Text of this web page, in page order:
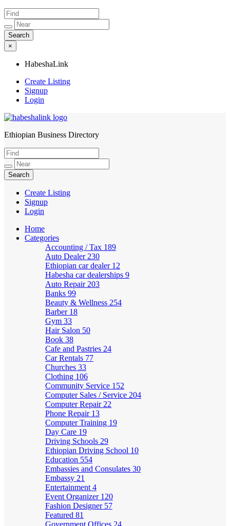
×
HabeshaLink
Create Listing
Signup
Login
HabeshaLink
Ethiopian Business Directory
Create Listing
Signup
Login
Home
Categories
Accounting / Tax 189
Auto Dealer 230
Ethiopian car dealer 12
Habesha car dealerships 9
Auto Repair 203
Banks 99
Beauty & Wellness 254
Barber 18
Gym 33
Hair Salon 50
Book 38
Cafe and Pastries 24
Car Rentals 77
Churches 33
Clothing 106
Community Service 152
Computer Sales / Service 204
Computer Repair 22
Phone Repair 13
Computer Training 19
Day Care 19
Driving Schools 29
Ethiopian Driving School 10
Education 554
Embassies and Consulates 30
Embassy 21
Entertainment 4
Event Organizer 120
Fashion Designer 57
Featured 81
Government Offices 24